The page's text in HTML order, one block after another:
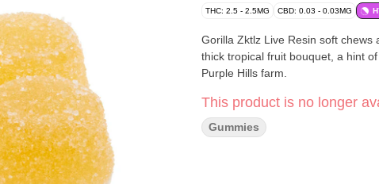
THC: 2.5 - 2.5MG CBD: 0.03 - 0.03MG
Gorilla Zktlz Live Resin soft
thick tropical fruit bouquet, a hint
Purple Hills farm.
This product is no longer
Gummies